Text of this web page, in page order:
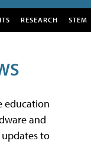
RESEARCH STEM
education
and
to